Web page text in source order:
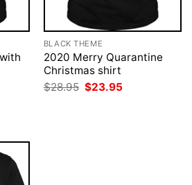
BLACK THEME
2020 Merry Quarantine
Christmas shirt
$28.95 Original
price
$23.95